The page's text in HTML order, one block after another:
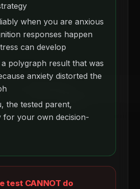
when you are anxious
responses happen
can develop
polygraph result that was
anxiety distorted the
the tested parent,
for your own decision-
test CANNOT do